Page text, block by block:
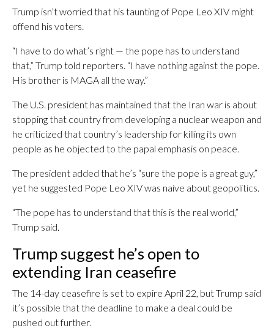
Trump isn’t worried that his taunting of Pope Leo XIV might
offend his voters.
“I have to do what’s right — the pope has to understand
that,” Trump told reporters. “I have nothing against the pope.
His brother is MAGA all the way.”
The U.S. president has maintained that the Iran war is about
stopping that country from developing a nuclear weapon and
he criticized that country’s leadership for killing its own
people as he objected to the papal emphasis on peace.
The president added that he’s “sure the pope is a great guy,”
yet he suggested Pope Leo XIV was naive about geopolitics.
“The pope has to understand that this is the real world,”
Trump said.
Trump suggest he’s open to
extending Iran ceasefire
The 14-day ceasefire is set to expire April 22, but Trump said
it’s possible that the deadline to make a deal could be
pushed out further.